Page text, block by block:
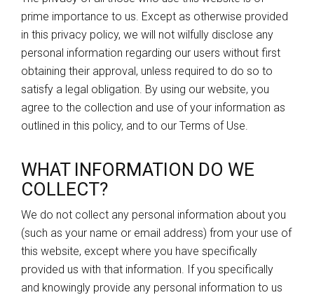
prime importance to us. Except as otherwise provided
in this privacy policy, we will not wilfully disclose any
personal information regarding our users without first
obtaining their approval, unless required to do so to
satisfy a legal obligation. By using our website, you
agree to the collection and use of your information as
outlined in this policy, and to our Terms of Use.
WHAT INFORMATION DO WE
COLLECT?
We do not collect any personal information about you
(such as your name or email address) from your use of
this website, except where you have specifically
provided us with that information. If you specifically
and knowingly provide any personal information to us